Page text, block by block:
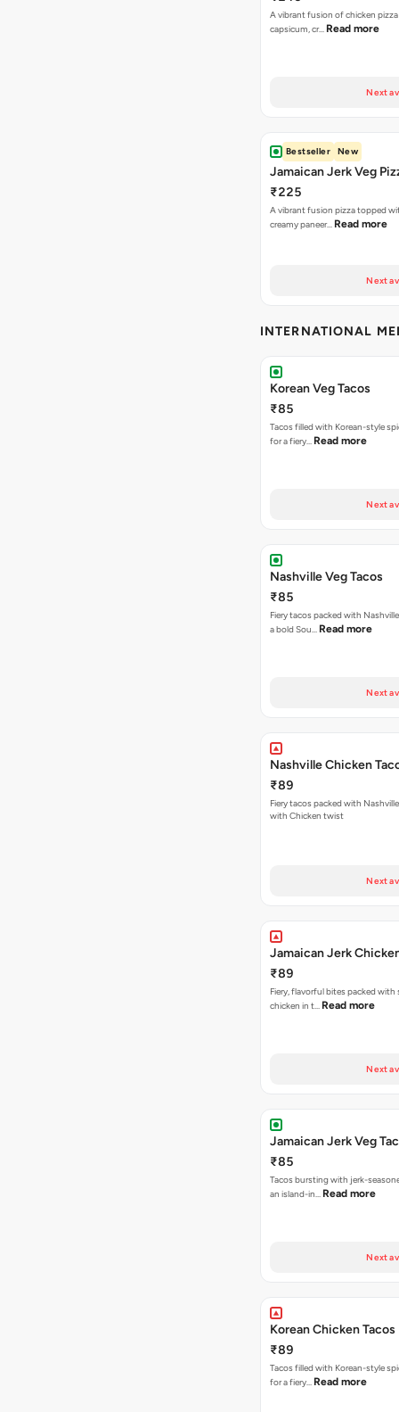
A vibrant fusion of chicken
capsicum, cr… Read more
Next
Bestseller New
Jamaican Jerk Veg
₹225
A vibrant fusion pizza topped
creamy paneer… Read more
Next
INTERNATIONAL
Korean Veg Tacos
₹85
Tacos filled with Korean-style
for a fiery… Read more
Next
Nashville Veg Tacos
₹85
Fiery tacos packed with
a bold Sou… Read more
Next
Nashville Chicken
₹89
Fiery tacos packed with
with Chicken twist
Next
Jamaican Jerk
₹89
Fiery, flavorful bites packed with
chicken in t… Read more
Next
Jamaican Jerk Veg
₹85
Tacos bursting with jerk-
an island-in… Read more
Next
Korean Chicken Tacos
₹89
Tacos filled with Korean-style
for a fiery… Read more